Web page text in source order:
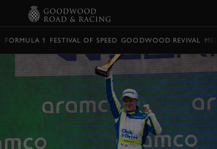
FORMULA 1 FESTIVAL OF SPEED GOODWOOD REVIVAL